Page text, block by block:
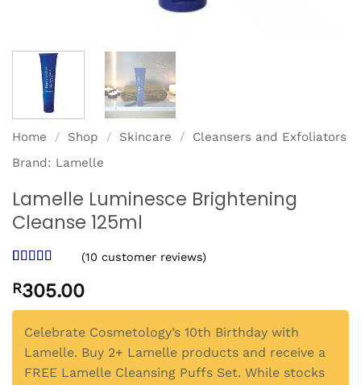
Home / Shop / Skincare /
Cleansers and Exfoliators
Brand: Lamelle
Lamelle Luminesce Brightening
Cleanse 125ml
out of 5
based on
customer
ratings
(10 customer reviews)
R305.00
Celebrate Cosmetology’s 10th Birthday with
Lamelle. Buy 2+ Lamelle products and receive a
FREE Lamelle Cleansing Puffs Set. While stocks